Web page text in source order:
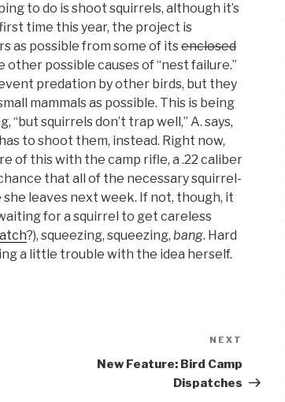
to do is shoot squirrels, although it’s
time this year, the project is
as possible from some of itsenclosed
possible causes of “nest failure.”
predation by other birds, but they
mammals as possible. This is being
squirrels don’t trap well,” A. says,
to shoot them, instead. Right now,
of this with the camp rifle, a .22 caliber
that all of the necessary squirrel-
leaves next week. If not, though, it
for a squirrel to get careless
?), squeezing, squeezing, bang. Hard
a little trouble with the idea herself.
NEXT
New Feature: Bird Camp
Dispatches